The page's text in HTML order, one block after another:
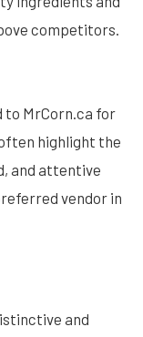
competitors.
to MrCorn.ca for
highlight the
and attentive
vendor in
and